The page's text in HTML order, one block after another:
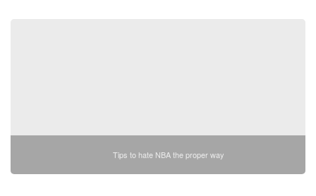
Tips to hate NBA the proper way